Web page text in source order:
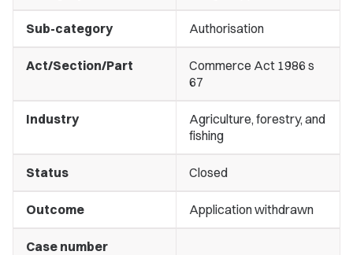
Sub-category Authorisation
Act/Section/Part
Commerce Act 1986 s
67
Industry
Agriculture, forestry, and
fishing
Status Closed
Outcome Application withdrawn
Case number